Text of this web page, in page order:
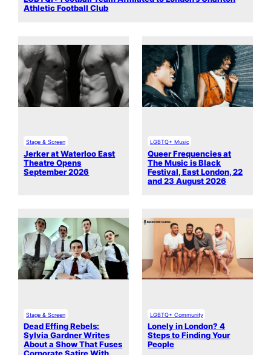
Athletic Football Club
Stage & Screen
Jerker at Waterloo East
Theatre Opens
September 2026
LGBTQ+ Music
Queer Frequencies at
The Music is Black
Festival, East London, 22
and 23 August 2026
Stage & Screen
Dead Effing Rebels:
Sylvia Gardner Writes
About a Show That Fuses
LGBTQ+ Community
Lonely in London? 4
Steps to Finding Your
People